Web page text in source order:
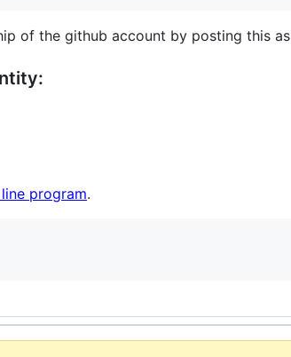
of the github account by posting this
program.